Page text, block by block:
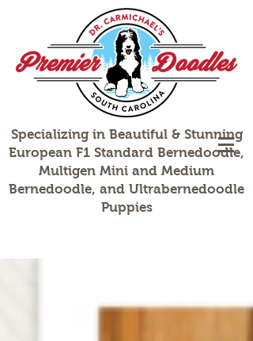
Specializing in Beautiful & Stunning
European F1 Standard Bernedoodle,
Multigen Mini and Medium
Bernedoodle, and Ultrabernedoodle
Puppies